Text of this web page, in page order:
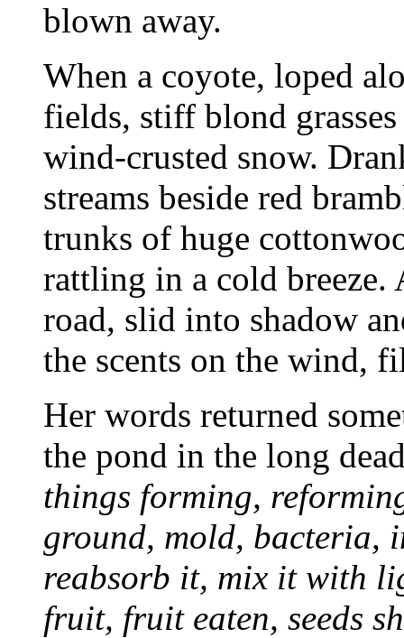
blown away.
When a coyote, loped
fields, stiff blond
wind-crusted snow.
streams beside red
trunks of huge
rattling in a cold breeze.
road, slid into shadow
the scents on the wind,
Her words returned
the pond in the long
things forming,
ground, mold, bacteria,
reabsorb it, mix it with
fruit, fruit eaten, seeds